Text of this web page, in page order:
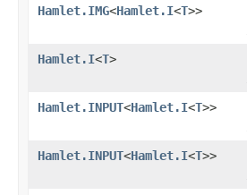
Hamlet.IMG<Hamlet.I<T>>
Hamlet.I<T>
Hamlet.INPUT<Hamlet.I<T>>
Hamlet.INPUT<Hamlet.I<T>>